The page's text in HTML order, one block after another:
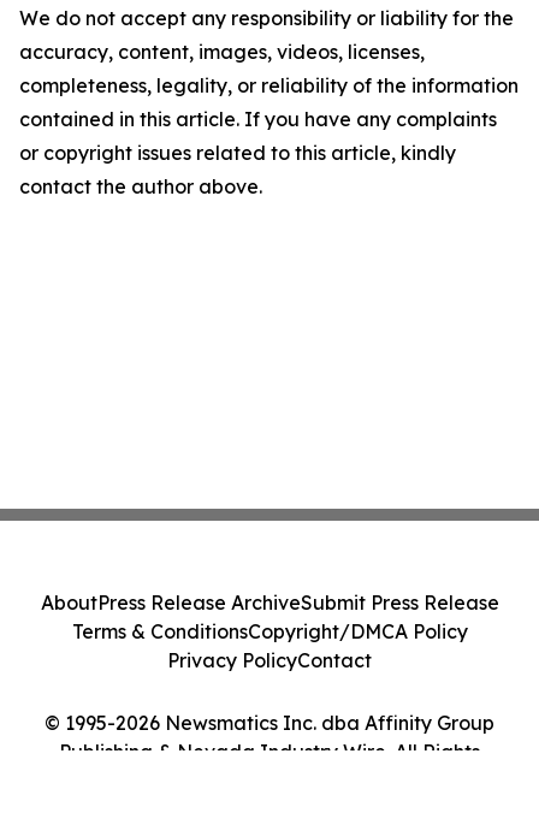
We do not accept any responsibility or liability for the
accuracy, content, images, videos, licenses,
completeness, legality, or reliability of the information
contained in this article. If you have any complaints
or copyright issues related to this article, kindly
contact the author above.
© 1995-2026 Newsmatics Inc. dba Affinity Group
Publishing & Nevada Industry Wire. All Rights
AboutPress Release ArchiveSubmit Press Release
Terms & ConditionsCopyright/DMCA Policy
Privacy PolicyContact